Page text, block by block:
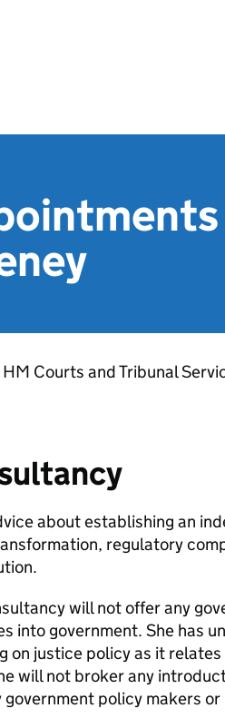
Courts and Tribunal
about establishing an
regulatory
will not offer any
into government. She has
on justice policy as it
will not broker any
policy makers